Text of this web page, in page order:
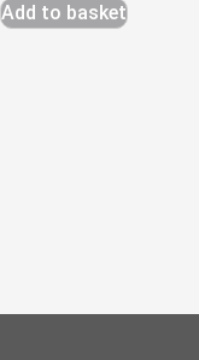
Add to basket